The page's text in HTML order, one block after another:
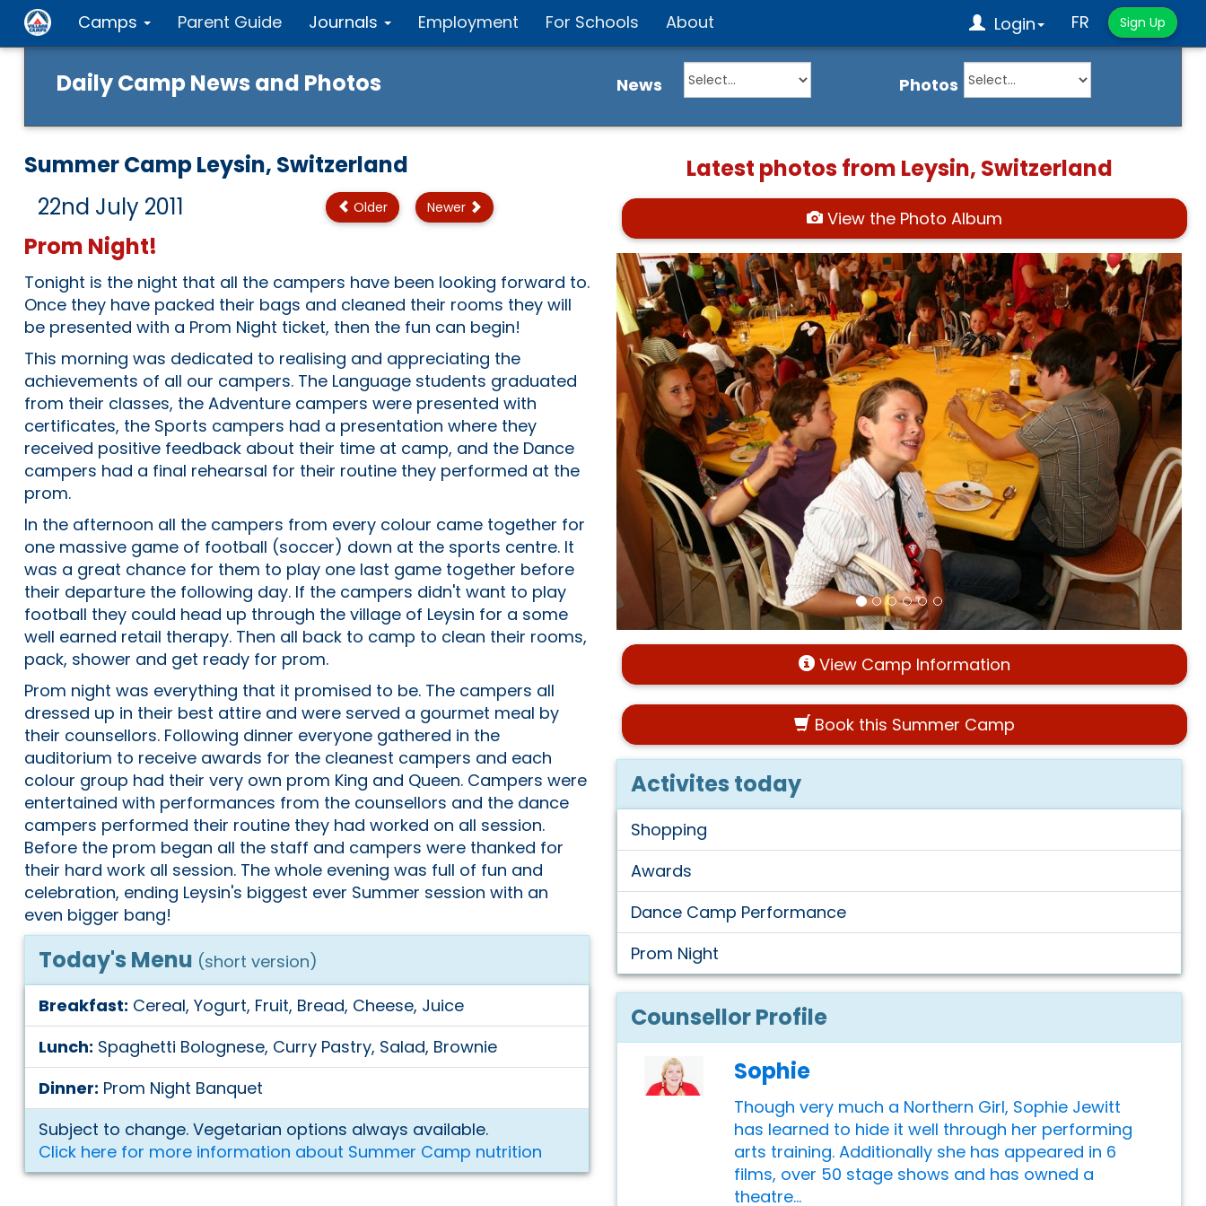
Sign Up
Camps Parent Guide Journals Employment For Schools About FR
Login
Daily Camp News and Photos News Photos
Summer Camp Leysin, Switzerland
22nd July 2011
Older Newer
Prom Night!
Tonight is the night that all the campers have been looking forward to.
Once they have packed their bags and cleaned their rooms they will
be presented with a Prom Night ticket, then the fun can begin!
This morning was dedicated to realising and appreciating the
achievements of all our campers. The Language students graduated
from their classes, the Adventure campers were presented with
certificates, the Sports campers had a presentation where they
received positive feedback about their time at camp, and the Dance
campers had a final rehearsal for their routine they performed at the
prom.
In the afternoon all the campers from every colour came together for
one massive game of football (soccer) down at the sports centre. It
was a great chance for them to play one last game together before
their departure the following day. If the campers didn't want to play
football they could head up through the village of Leysin for a some
well earned retail therapy. Then all back to camp to clean their rooms,
pack, shower and get ready for prom.
Prom night was everything that it promised to be. The campers all
dressed up in their best attire and were served a gourmet meal by
their counsellors. Following dinner everyone gathered in the
auditorium to receive awards for the cleanest campers and each
colour group had their very own prom King and Queen. Campers were
entertained with performances from the counsellors and the dance
campers performed their routine they had worked on all session.
Before the prom began all the staff and campers were thanked for
their hard work all session. The whole evening was full of fun and
celebration, ending Leysin's biggest ever Summer session with an
even bigger bang!
Today's Menu (short version)
Breakfast: Cereal, Yogurt, Fruit, Bread, Cheese, Juice
Lunch: Spaghetti Bolognese, Curry Pastry, Salad, Brownie
Dinner: Prom Night Banquet
Subject to change. Vegetarian options always available.
Click here for more information about Summer Camp nutrition
Latest photos from Leysin, Switzerland
View the Photo Album
View Camp Information
Book this Summer Camp
Activites today
Shopping
Awards
Dance Camp Performance
Prom Night
Counsellor Profile
Sophie
Though very much a Northern Girl, Sophie Jewitt
has learned to hide it well through her performing
arts training. Additionally she has appeared in 6
films, over 50 stage shows and has owned a
theatre...